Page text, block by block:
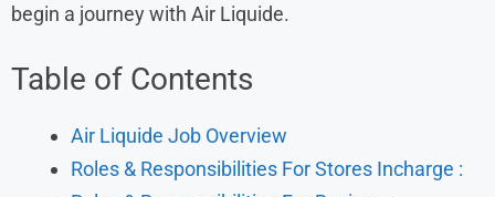
begin a journey with Air Liquide.
Table of Contents
Air Liquide Job Overview
Roles & Responsibilities For Stores Incharge :